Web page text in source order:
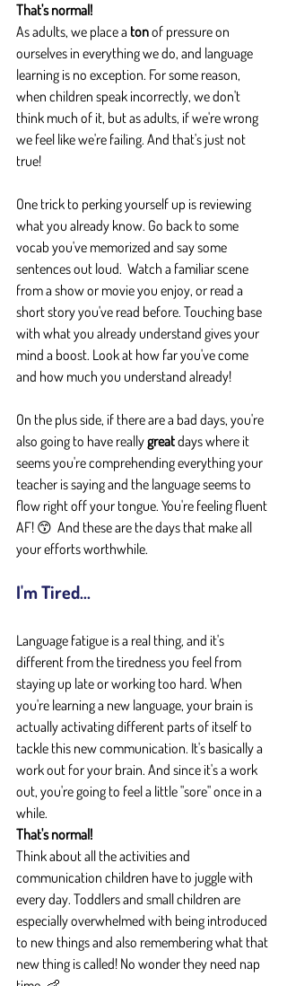
That's normal!
As adults, we place a ton of pressure on
ourselves in everything we do, and language
learning is no exception. For some reason,
when children speak incorrectly, we don't
think much of it, but as adults, if we're wrong
we feel like we're failing. And that's just not
true!
One trick to perking yourself up is reviewing
what you already know. Go back to some
vocab you've memorized and say some
sentences out loud.  Watch a familiar scene
from a show or movie you enjoy, or read a
short story you've read before. Touching base
with what you already understand gives your
mind a boost. Look at how far you've come
and how much you understand already!
On the plus side, if there are a bad days, you're
also going to have really great days where it
seems you're comprehending everything your
teacher is saying and the language seems to
flow right off your tongue. You're feeling fluent
AF! 😙  And these are the days that make all
your efforts worthwhile.
I'm Tired...
Language fatigue is a real thing, and it's
different from the tiredness you feel from
staying up late or working too hard. When
you're learning a new language, your brain is
actually activating different parts of itself to
tackle this new communication. It's basically a
work out for your brain. And since it's a work
out, you're going to feel a little "sore" once in a
while.
That's normal!
Think about all the activities and
communication children have to juggle with
every day. Toddlers and small children are
especially overwhelmed with being introduced
to new things and also remembering what that
new thing is called! No wonder they need nap